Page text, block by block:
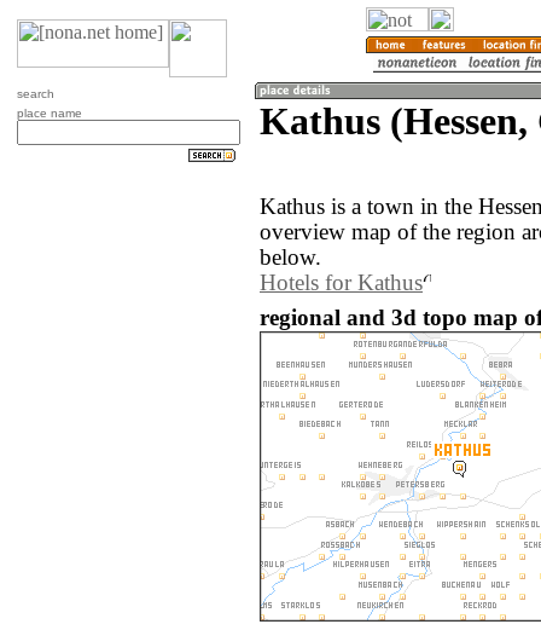
search
place name
Kathus
Kathus is a town in the
overview map of the region
below.
Hotels for Kathus
regional and 3d topo map